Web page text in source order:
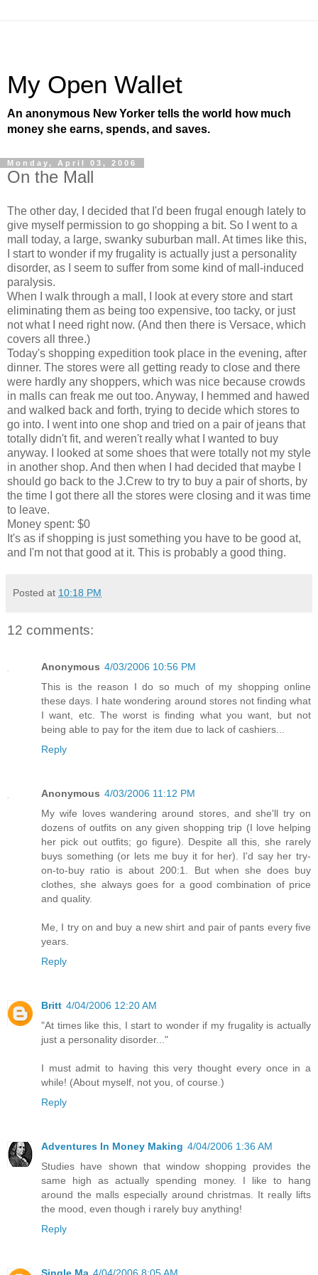
My Open Wallet
An anonymous New Yorker tells the world how much
money she earns, spends, and saves.
Monday, April 03, 2006
On the Mall
The other day, I decided that I'd been frugal enough lately to
give myself permission to go shopping a bit. So I went to a
mall today, a large, swanky suburban mall. At times like this,
I start to wonder if my frugality is actually just a personality
disorder, as I seem to suffer from some kind of mall-induced
paralysis.
When I walk through a mall, I look at every store and start
eliminating them as being too expensive, too tacky, or just
not what I need right now. (And then there is Versace, which
covers all three.)
Today's shopping expedition took place in the evening, after
dinner. The stores were all getting ready to close and there
were hardly any shoppers, which was nice because crowds
in malls can freak me out too. Anyway, I hemmed and hawed
and walked back and forth, trying to decide which stores to
go into. I went into one shop and tried on a pair of jeans that
totally didn't fit, and weren't really what I wanted to buy
anyway. I looked at some shoes that were totally not my style
in another shop. And then when I had decided that maybe I
should go back to the J.Crew to try to buy a pair of shorts, by
the time I got there all the stores were closing and it was time
to leave.
Money spent: $0
It's as if shopping is just something you have to be good at,
and I'm not that good at it. This is probably a good thing.
Posted at 10:18 PM
12 comments:
Anonymous 4/03/2006 10:56 PM
This is the reason I do so much of my shopping online
these days. I hate wondering around stores not finding what
I want, etc. The worst is finding what you want, but not
being able to pay for the item due to lack of cashiers...
Reply
Anonymous 4/03/2006 11:12 PM
My wife loves wandering around stores, and she'll try on
dozens of outfits on any given shopping trip (I love helping
her pick out outfits; go figure). Despite all this, she rarely
buys something (or lets me buy it for her). I'd say her try-
on-to-buy ratio is about 200:1. But when she does buy
clothes, she always goes for a good combination of price
and quality.
Me, I try on and buy a new shirt and pair of pants every five
years.
Reply
Britt 4/04/2006 12:20 AM
"At times like this, I start to wonder if my frugality is actually
just a personality disorder..."
I must admit to having this very thought every once in a
while! (About myself, not you, of course.)
Reply
Adventures In Money Making 4/04/2006 1:36 AM
Studies have shown that window shopping provides the
same high as actually spending money. I like to hang
around the malls especially around christmas. It really lifts
the mood, even though i rarely buy anything!
Reply